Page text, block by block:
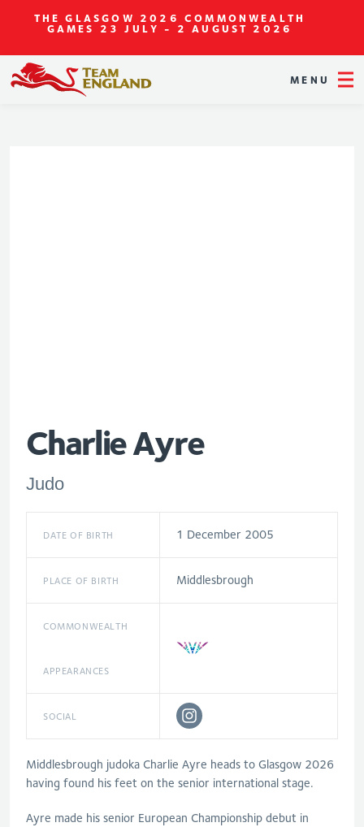
THE GLASGOW 2026 COMMONWEALTH
GAMES 23 JULY - 2 AUGUST 2026
MENU
Charlie Ayre
Judo
DATE OF BIRTH 1 December 2005
PLACE OF BIRTH Middlesbrough
COMMONWEALTH
APPEARANCES
SOCIAL
Middlesbrough judoka Charlie Ayre heads to Glasgow 2026
having found his feet on the senior international stage.
Ayre made his senior European Championship debut in